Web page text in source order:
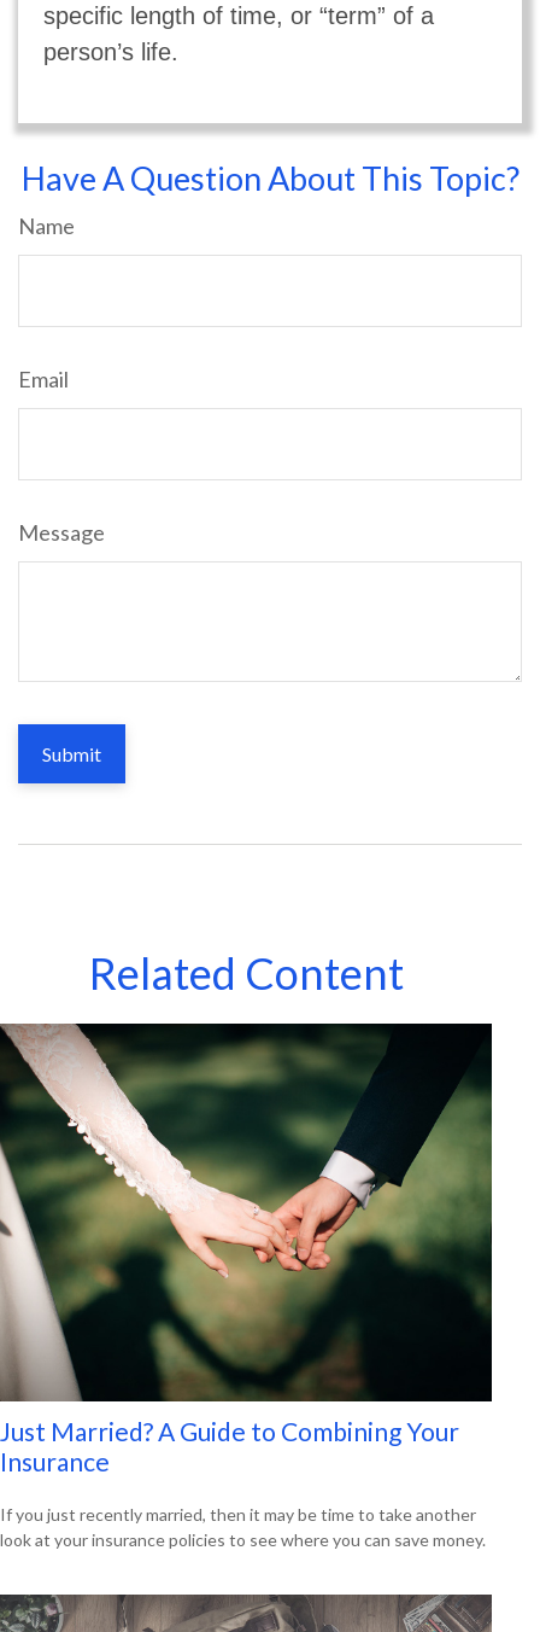
specific length of time, or “term” of a
person’s life.
Have A Question About This Topic?
Name
Email
Message
Related Content
Just Married? A Guide to Combining Your
Insurance
If you just recently married, then it may be time to take another
look at your insurance policies to see where you can save money.